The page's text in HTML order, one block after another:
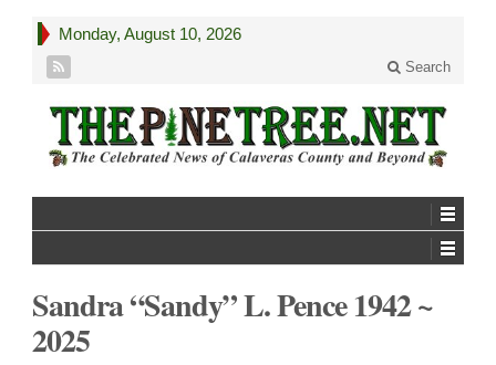
Monday, August 10, 2026
Search
Sandra “Sandy” L. Pence 1942 ~
2025